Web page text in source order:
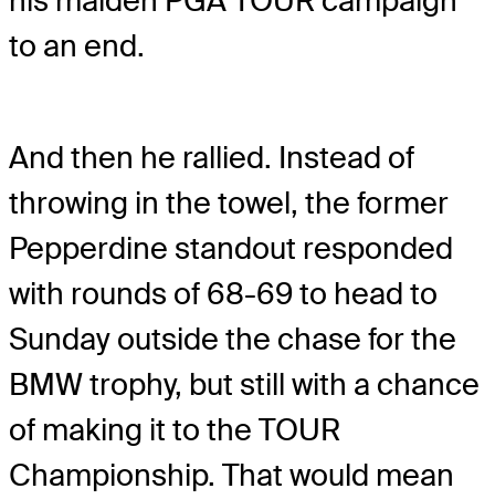
to an end.
And then he rallied. Instead of
throwing in the towel, the former
Pepperdine standout responded
with rounds of 68-69 to head to
Sunday outside the chase for the
BMW trophy, but still with a chance
of making it to the TOUR
Championship. That would mean